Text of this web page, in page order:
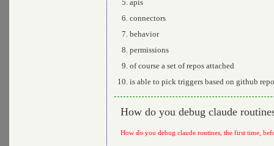
apis
connectors
behavior
permissions
of course a set of repos attached
is able to pick triggers based on github
How do you debug claude
How do you debug claude routines, the first time,